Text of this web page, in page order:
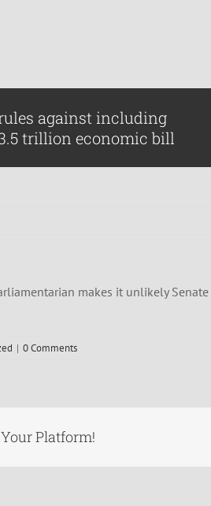
against including
trillion economic bill
makes it unlikely
| 0 Comments
Platform!